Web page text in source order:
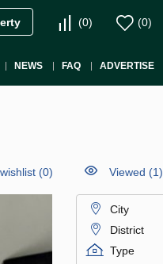
(0) (0)
NEWS FAQ ADVERTISE
(0) Viewed (1)
City
District
Type